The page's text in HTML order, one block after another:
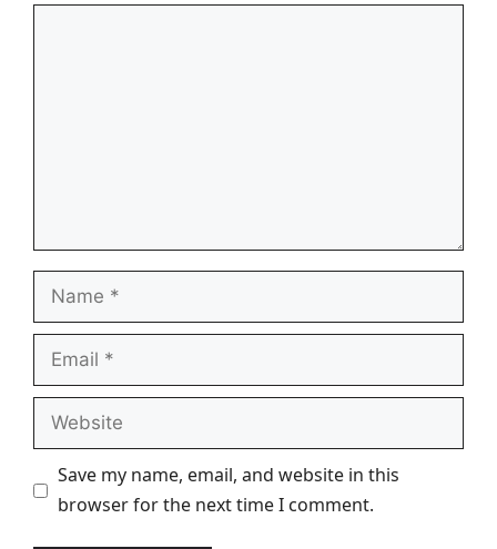
Name
Email
Website
Save my name, email, and website in this
browser for the next time I comment.